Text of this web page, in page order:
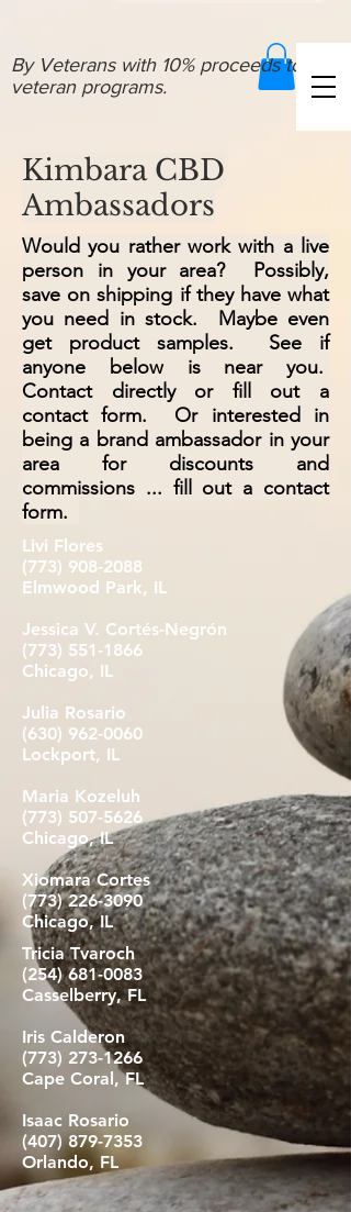
By Veterans with 10% proceeds to
veteran programs.
Kimbara CBD
Ambassadors
Would you rather work with a live
person in your area? Possibly,
save on shipping if they have what
you need in stock. Maybe even
get product samples. See if
anyone below is near you.
Contact directly or fill out a
contact form. Or interested in
being a brand ambassador in your
area for discounts and
commissions ... fill out a contact
form.
Livi Flores
(773) 908-2088
Elmwood Park, IL
Jessica V. Cortés-Negrón
(773) 551-1866
Chicago, IL
Julia Rosario
(630) 962-0060
Lockport, IL
Maria Kozeluh
(773) 507-5626
Chicago, IL
Xiomara Cortes
(773) 226-3090
Chicago, IL
Tricia Tvaroch
(254) 681-0083
Casselberry, FL
Iris Calderon
(773) 273-1266
Cape Coral, FL
Isaac Rosario
(407) 879-7353
Orlando, FL